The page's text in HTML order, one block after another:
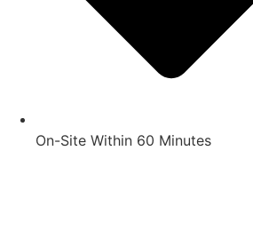
On-Site Within 60 Minutes